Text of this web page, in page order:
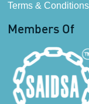
Terms & Conditions
Members Of